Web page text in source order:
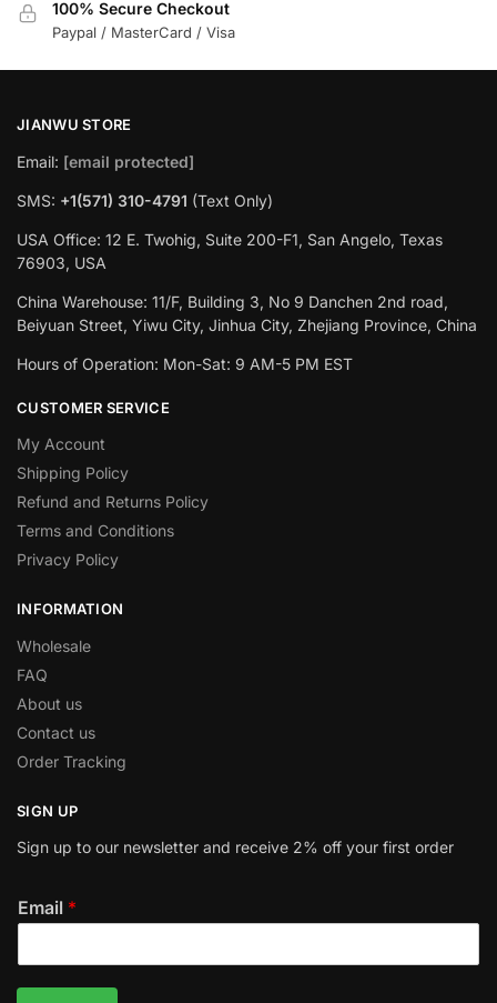
100% Secure Checkout
Paypal / MasterCard / Visa
JIANWU STORE
Email: [email protected]
SMS: +1(571) 310-4791 (Text Only)
USA Office: 12 E. Twohig, Suite 200-F1, San Angelo, Texas
76903, USA
China Warehouse: 11/F, Building 3, No 9 Danchen 2nd road,
Beiyuan Street, Yiwu City, Jinhua City, Zhejiang Province, China
Hours of Operation: Mon-Sat: 9 AM-5 PM EST
CUSTOMER SERVICE
My Account
Shipping Policy
Refund and Returns Policy
Terms and Conditions
Privacy Policy
INFORMATION
Wholesale
FAQ
About us
Contact us
Order Tracking
SIGN UP
Sign up to our newsletter and receive 2% off your first order
Email *